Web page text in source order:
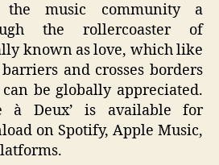
music community a
the rollercoaster of
known as love, which like
and crosses borders
be globally appreciated.
à Deux’ is available for
on Spotify, Apple Music,